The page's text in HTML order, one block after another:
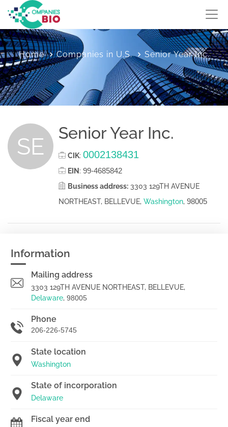
Home Companies in U.S. Senior Year Inc.
SE Senior Year Inc.
CIK: 0002138431
EIN : 99-4685842
Business address: 3303 129TH AVENUE
NORTHEAST, BELLEVUE, Washington, 98005
Information
Mailing address
3303 129TH AVENUE NORTHEAST, BELLEVUE,
Delaware, 98005
Phone
206-226-5745
State location
Washington
State of incorporation
Delaware
Fiscal year end